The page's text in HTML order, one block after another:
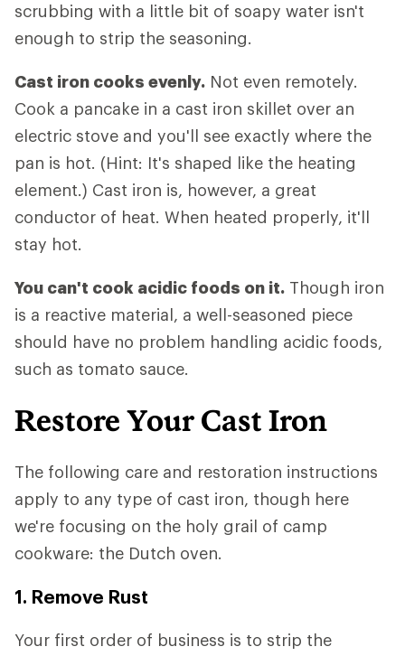
scrubbing with a little bit of soapy water isn't
enough to strip the seasoning.
Cast iron cooks evenly. Not even remotely.
Cook a pancake in a cast iron skillet over an
electric stove and you'll see exactly where the
pan is hot. (Hint: It's shaped like the heating
element.) Cast iron is, however, a great
conductor of heat. When heated properly, it'll
stay hot.
You can't cook acidic foods on it. Though iron
is a reactive material, a well-seasoned piece
should have no problem handling acidic foods,
such as tomato sauce.
Restore Your Cast Iron
The following care and restoration instructions
apply to any type of cast iron, though here
we're focusing on the holy grail of camp
cookware: the Dutch oven.
1. Remove Rust
Your first order of business is to strip the